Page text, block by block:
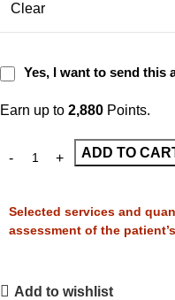
Clear
Yes, I want to send this
Earn up to 2,880 Points.
ADD TO
Selected services and
assessment of the
Add to wishlist